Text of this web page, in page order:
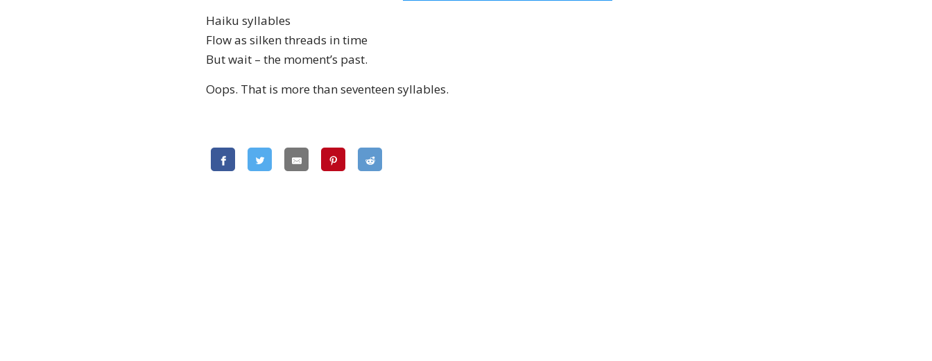
Haiku syllables
Flow as silken threads in time
But wait – the moment’s past.
Oops. That is more than seventeen syllables.